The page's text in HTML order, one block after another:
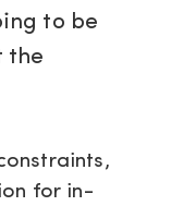
to be
the
for in-